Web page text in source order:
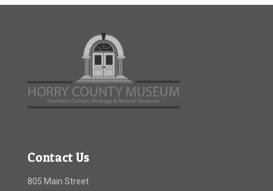
Contact Us
805 Main Street